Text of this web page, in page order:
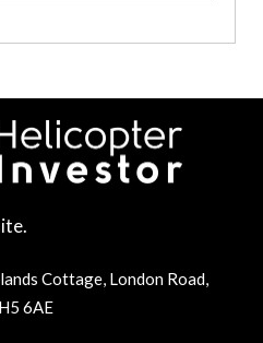
Cottage, London Road,
6AE